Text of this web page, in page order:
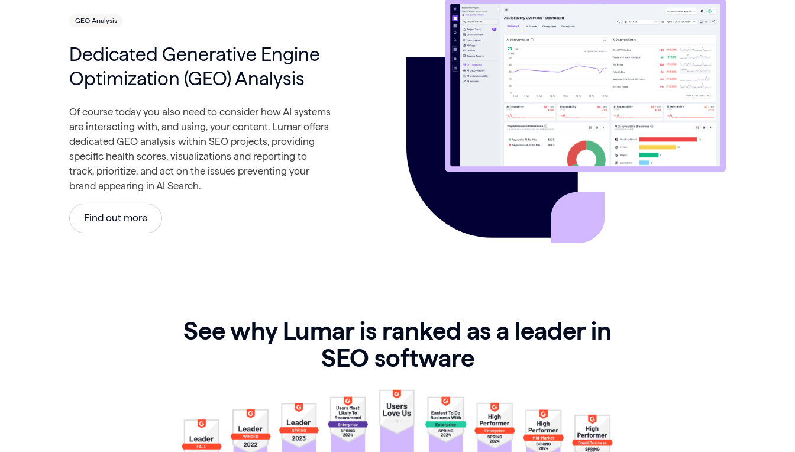
GEO Analysis
Dedicated Generative Engine
Optimization (GEO) Analysis
Of course today you also need to consider how AI systems
are interacting with, and using, your content. Lumar offers
dedicated GEO analysis within SEO projects, providing
specific health scores, visualizations and reporting to
track, prioritize, and act on the issues preventing your
brand appearing in AI Search.
Find out more
See why Lumar is ranked as a leader in
SEO software